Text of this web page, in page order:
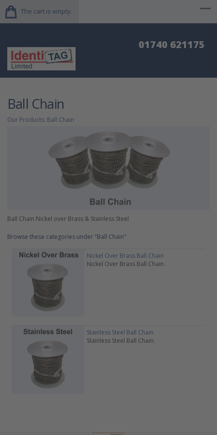
The cart is empty.
01740 621175
Ball Chain
Our Products: Ball Chain
Ball Chain Nickel over Brass & Stainless Steel
Browse these categories under "Ball Chain"
Nickel Over Brass Ball Chain
Nickel Over Brass Ball Chain.
Stainless Steel Ball Chain
Stainless Steel Ball Chain.